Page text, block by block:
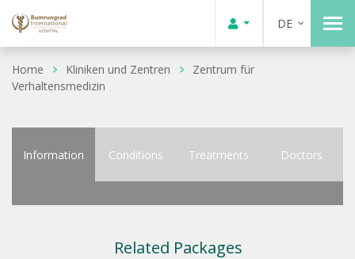
DE
Home Kliniken und Zentren
Zentrum für
Verhaltensmedizin
Information Conditions Treatments Doctors
Related Packages